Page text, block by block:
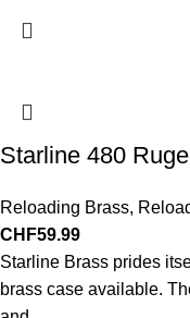
Starline 480
Reloading Brass,
CHF59.99
Starline Brass prides
brass case available.